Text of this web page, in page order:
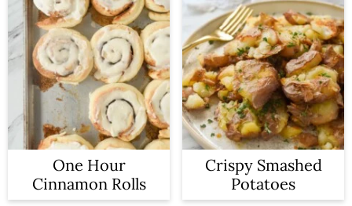
One Hour
Cinnamon Rolls
Crispy Smashed
Potatoes